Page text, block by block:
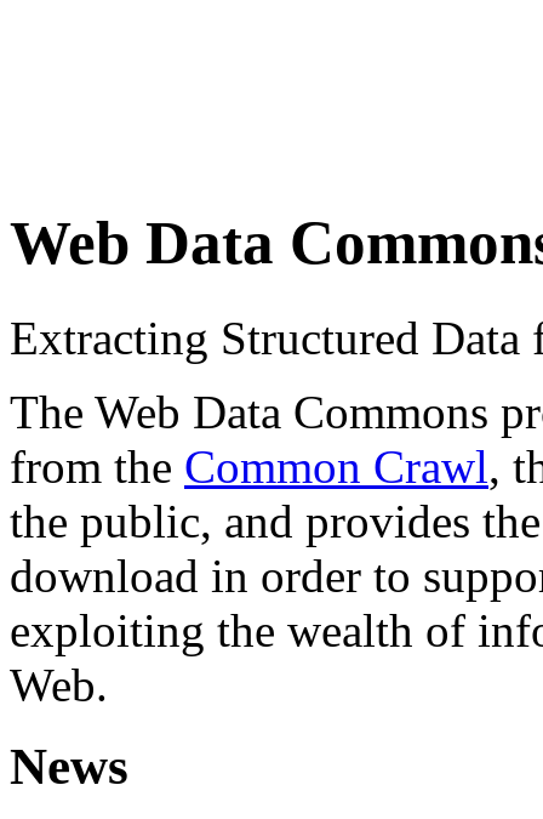
Web Data
Extracting Structured
The Web Data Commons
from the Common Crawl,
the public, and provides
download in order to
exploiting the wealth of
Web.
News